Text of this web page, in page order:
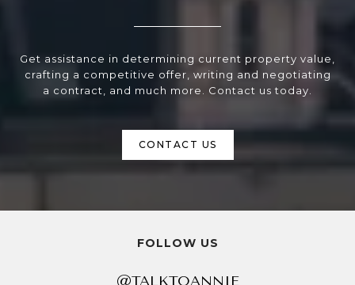
Get assistance in determining current property value,
crafting a competitive offer, writing and negotiating
a contract, and much more. Contact us today.
CONTACT US
FOLLOW US
@TALKTOANNIE
@TALKTOANNIE@TALKTOANNIE